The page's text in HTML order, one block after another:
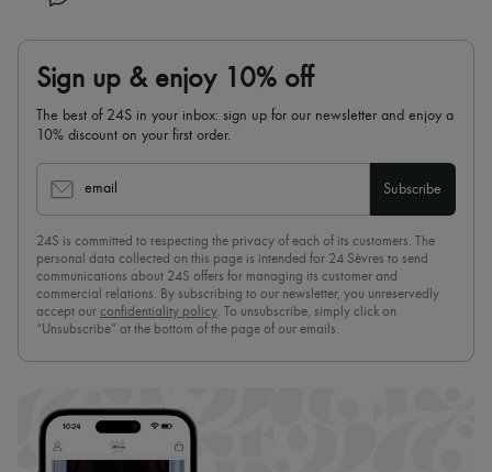
Sign up & enjoy 10% off
The best of 24S in your inbox: sign up for our newsletter and enjoy a
10% discount on your first order.
email Subscribe
24S is committed to respecting the privacy of each of its customers. The
personal data collected on this page is intended for 24 Sèvres to send
communications about 24S offers for managing its customer and
commercial relations. By subscribing to our newsletter, you unreservedly
accept our confidentiality policy. To unsubscribe, simply click on
“Unsubscribe” at the bottom of the page of our emails.